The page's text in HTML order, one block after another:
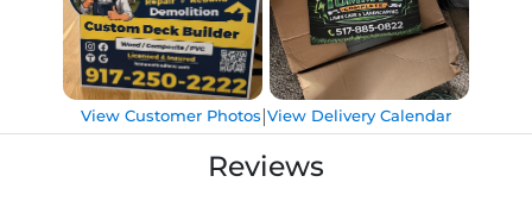
View Customer Photos|View Delivery Calendar
Reviews